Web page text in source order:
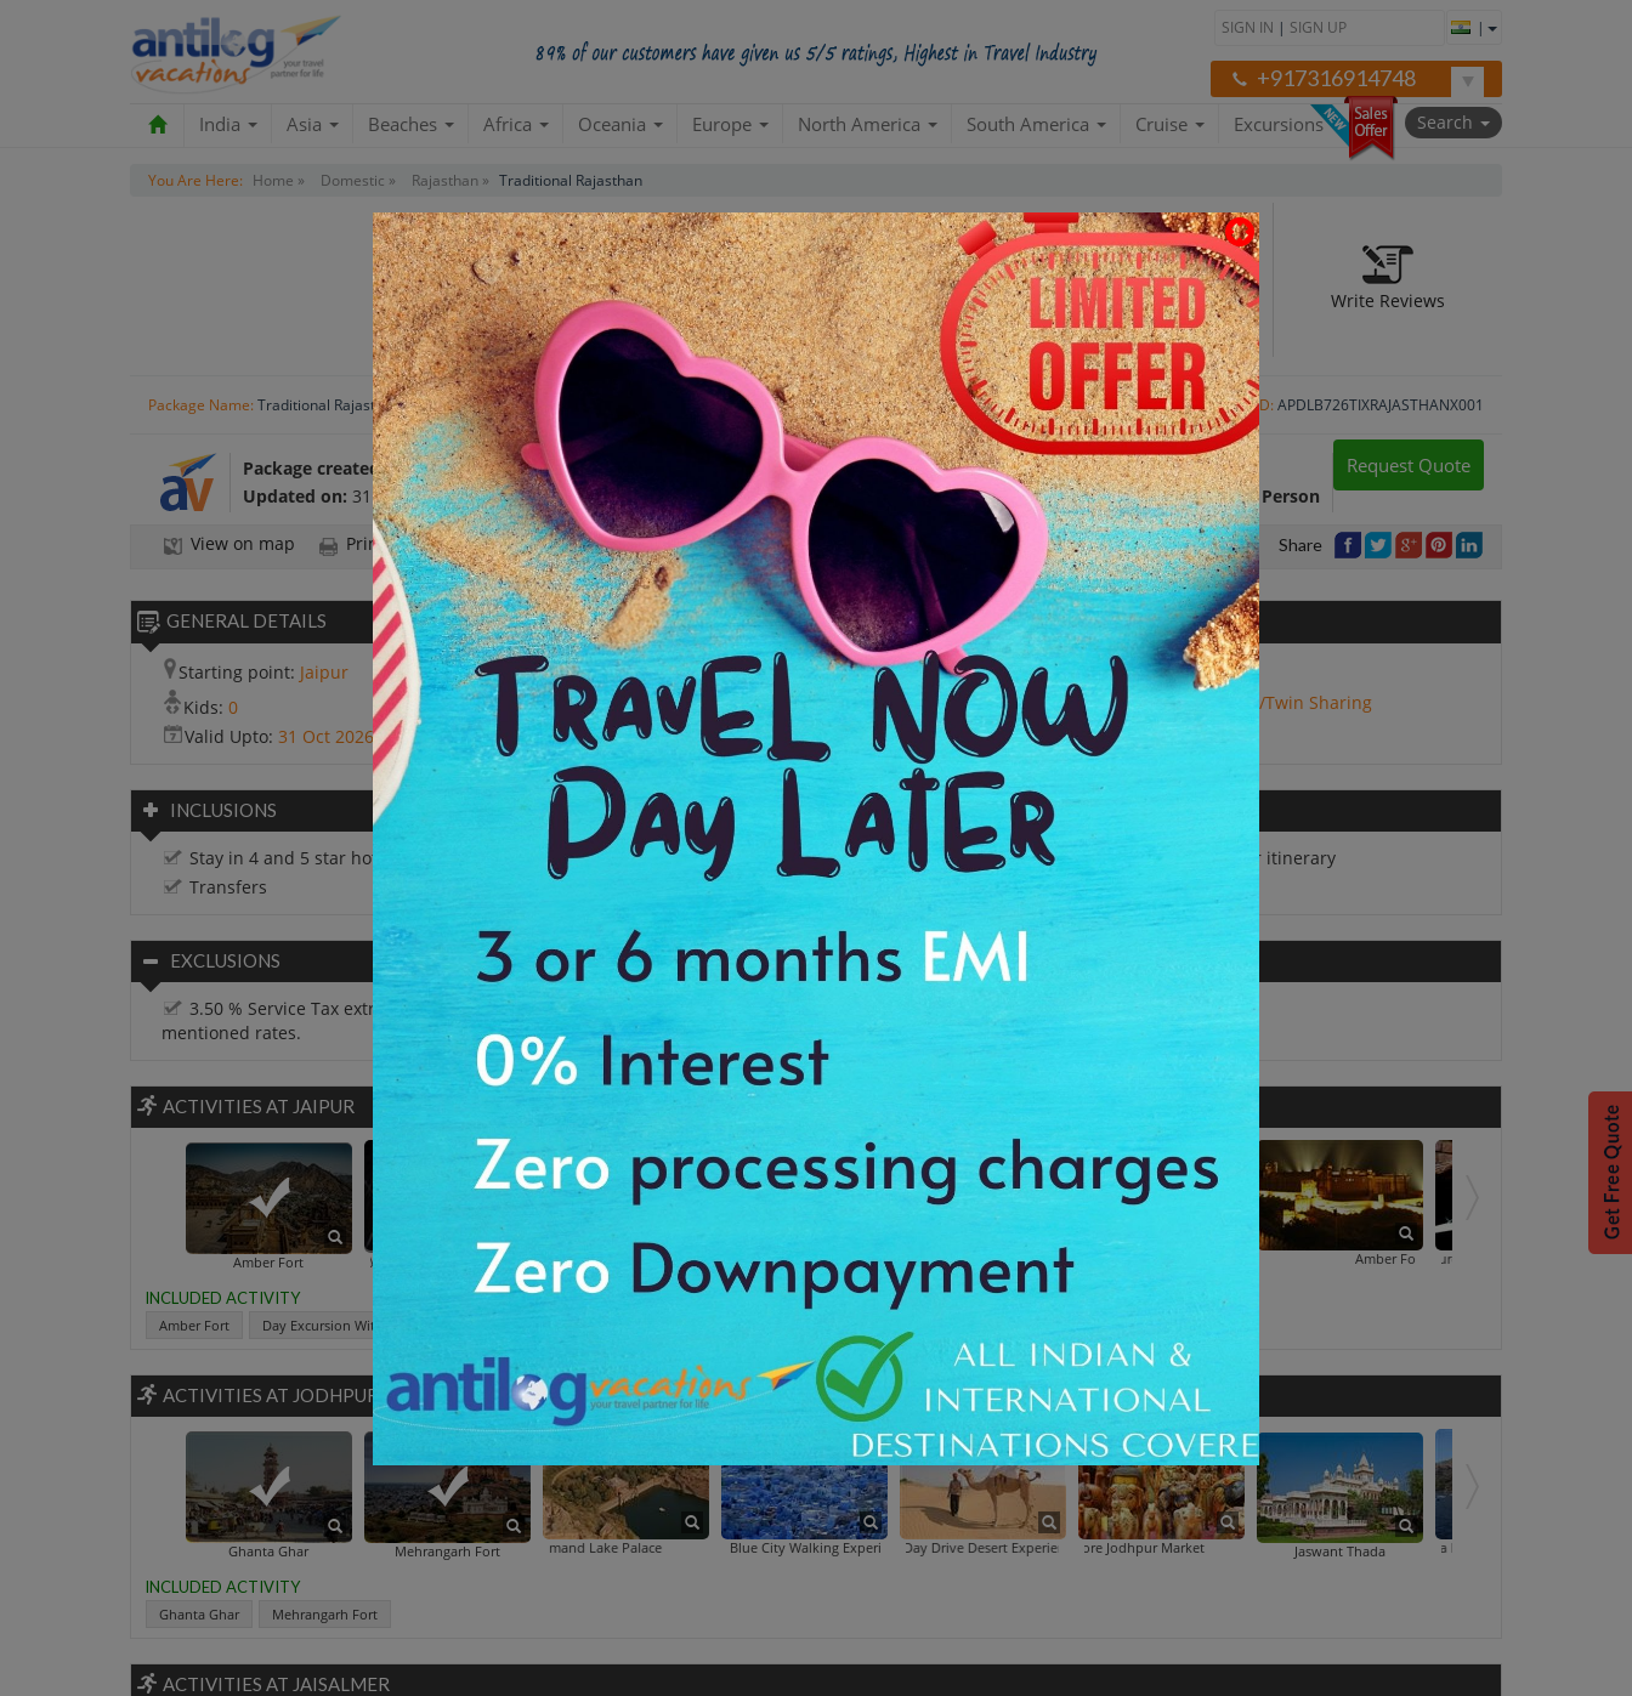
SIGN IN | SIGN UP |
+917316914748
India Asia Beaches Africa Oceania Europe North America South America Cruise Excursions Search
You Are Here: Home » Domestic » Rajasthan » Traditional Rajasthan
Luxury Package
Rajasthan(Jaipur 3N| Jodhpur 1N| Jaisalmer 2N| Bikaner 1N)
Create a 100% Flexible & Customised Trip with VIP Inclusions
Write Reviews
Package Name: Traditional Rajasthan Package ID: APDLB726TIXRAJASTHANX001
Package created by:Antilog Vacations
Updated on: 31 Oct 2024
Package Cost:
INR 45,499 Per Person
Request Quote
View on map Print Share
GENERAL DETAILS
Starting point: Jaipur Ending point:Bikaner No. of Adults:2
Kids: 0 VIP Inclusion: Yes Package Type:
Double/Twin Sharing
Valid Upto: 31 Oct 2026
INCLUSIONS
Stay in 4 and 5 star hotels Daily Breakfast
All sightseeing as per itinerary
Transfers
Driver Allowance and All Taxes All applicable taxes
EXCLUSIONS
3.50 % Service Tax extra on all the above
mentioned rates.
ACTIVITIES AT JAIPUR
Amber FortDay Excursion With Elephants Hawa Mahal Jal Mahal Jantar Mantar Amber Fort Light And Sound Show With Dinner
Art Treasures Old Jaipur
INCLUDED ACTIVITY
Amber Fort Day Excursion With Elephants
ACTIVITIES AT JODHPUR
Ghanta Ghar Mehrangarh Fort
Balsamand Lake Palace Blue City Walking ExperienceDay Drive Desert ExperienceExplore Jodhpur Market Jaswant Thada
Kaylana Lake Boating
INCLUDED ACTIVITY
Ghanta Ghar Mehrangarh Fort
ACTIVITIES AT JAISALMER